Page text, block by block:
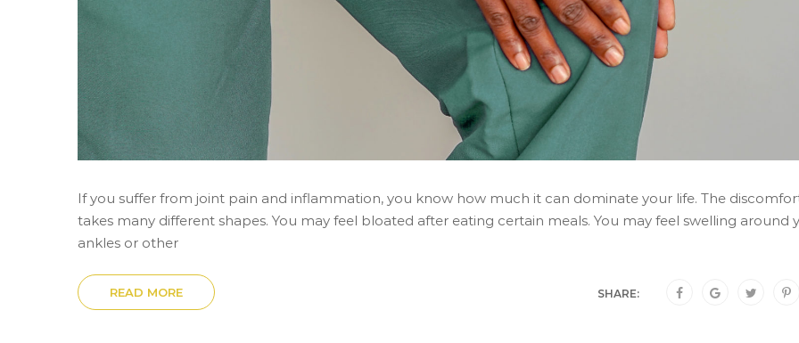
If you suffer from joint pain and inflammation, you know how much it can dominate your life. The
takes many different shapes. You may feel bloated after eating certain meals. You may feel swelling around
ankles or other
READ MORE SHARE: